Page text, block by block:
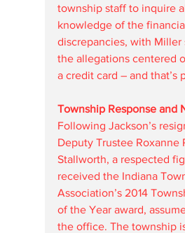
township staff to inquire
knowledge of the
discrepancies, with Miller
the allegations centered
a credit card – and that’s
Township Response and
Following Jackson’s
Deputy Trustee Roxanne
Stallworth, a respected
received the Indiana
Association’s 2014
of the Year award,
the office. The township